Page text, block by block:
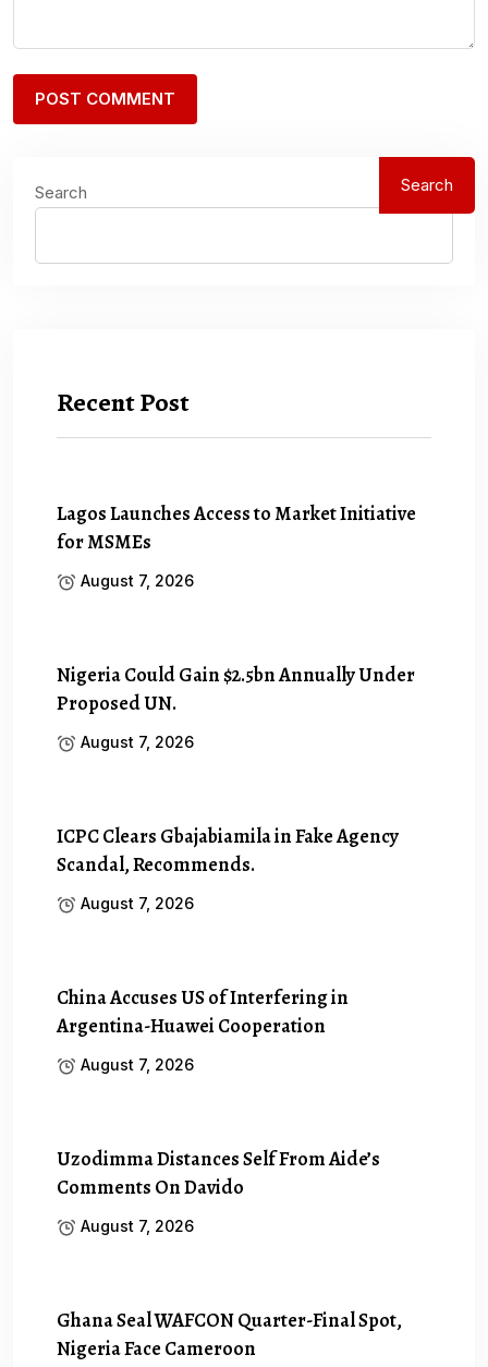
Search Search
Recent Post
Lagos Launches Access to Market Initiative
for MSMEs
August 7, 2026
Nigeria Could Gain $2.5bn Annually Under
Proposed UN.
August 7, 2026
ICPC Clears Gbajabiamila in Fake Agency
Scandal, Recommends.
August 7, 2026
China Accuses US of Interfering in
Argentina-Huawei Cooperation
August 7, 2026
Uzodimma Distances Self From Aide’s
Comments On Davido
August 7, 2026
Ghana Seal WAFCON Quarter-Final Spot,
Nigeria Face Cameroon